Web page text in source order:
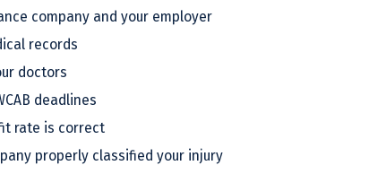
company and your employer
records
doctors
deadlines
rate is correct
properly classified your injury